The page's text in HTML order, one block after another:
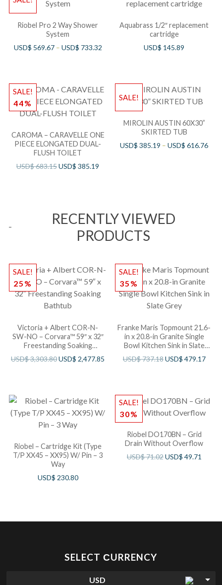
Riobel Pro 2 Way Shower
System
USD$ 569.67– USD$ 733.32
Aquabrass 1/2″ replacement
cartridge
USD$ 145.89
SALE!
44%
CAROMA – CARAVELLE ONE
PIECE ELONGATED DUAL-
FLUSH TOILET
USD$683.15USD$385.19
SALE!
MIROLIN AUSTIN 60X30”
SKIRTED TUB
USD$385.19 –USD$616.76
RECENTLY VIEWED
PRODUCTS
SALE!
25%
Victoria + Albert COR-N-
SW-NO – Corvara™ 59″ x 32″
Freestanding Soaking
USD$3,303.80USD$ 2,477.85
SALE!
35%
Franke Maris Topmount 21.6-
in x 20.8-in Granite Single
Bowl Kitchen Sink in Slate
USD$737.18USD$ 479.17
Riobel – Cartridge Kit (Type
T/P XX45 – XX95) W/ Pin – 3
Way
USD$ 230.80
SALE!
30%
Riobel DO170BN – Grid
Drain Without Overflow
USD$71.02USD$ 49.71
SELECT СURRENCY
USD